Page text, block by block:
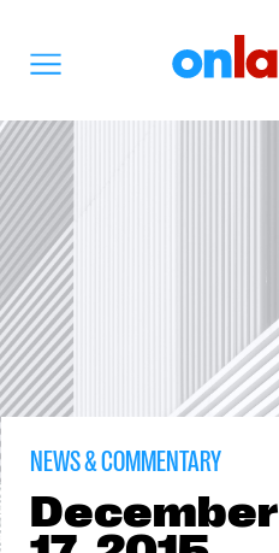
NEWS & COMMENTARY
December